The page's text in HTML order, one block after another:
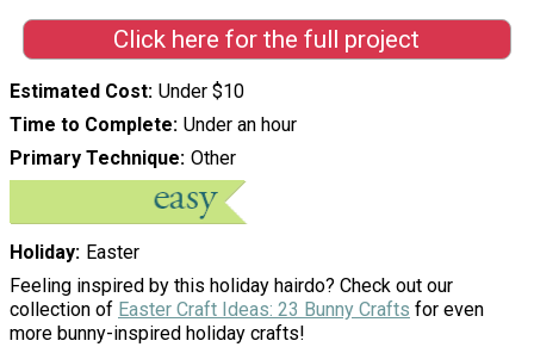
Click here for the full project
Estimated Cost Under $10
Time to Complete Under an hour
Primary Technique Other
Holiday Easter
Feeling inspired by this holiday hairdo? Check out our
collection of Easter Craft Ideas: 23 Bunny Crafts for even
more bunny-inspired holiday crafts!